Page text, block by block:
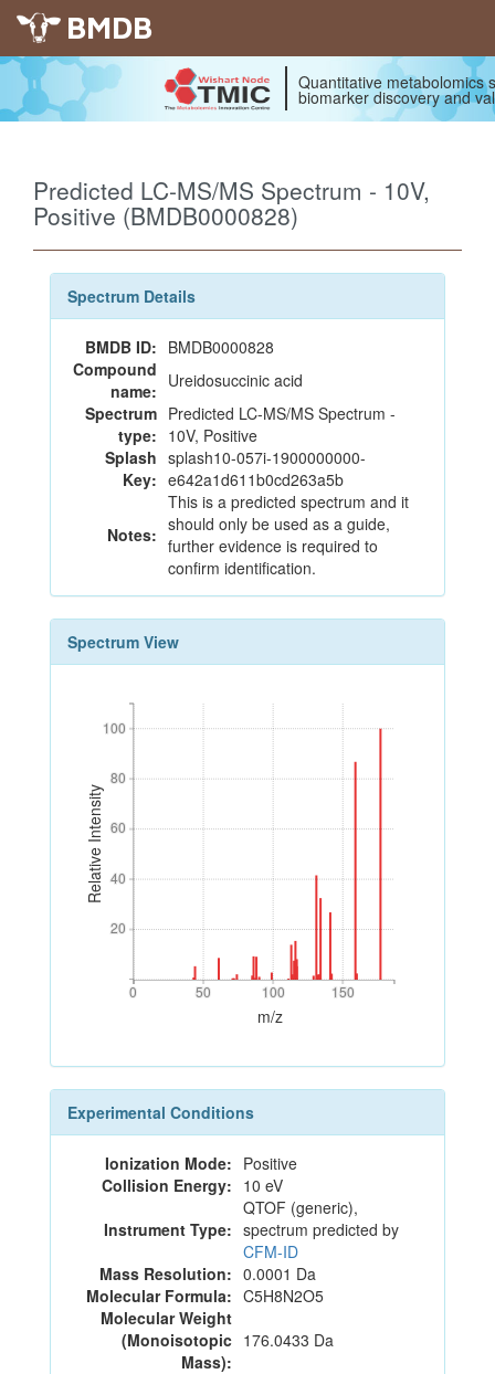
BMDB
Quantitative metabolomics
biomarker discovery and
Predicted LC-MS/MS Spectrum - 10V,
Positive (BMDB0000828)
Spectrum Details
BMDB ID: BMDB0000828
Compound
name: Ureidosuccinic acid
Spectrum
type:
Predicted LC-MS/MS Spectrum -
10V, Positive
Splash
Key:
splash10-057i-1900000000-
e642a1d611b0cd263a5b
Notes:
This is a predicted spectrum and it
should only be used as a guide,
further evidence is required to
confirm identification.
Spectrum View
Relative Intensity
20
40
60
80
100
20
40
60
80
100
0 50 100 150
0 50 100 150
m/z
Experimental Conditions
Ionization Mode: Positive
Collision Energy: 10 eV
Instrument Type:
QTOF (generic),
spectrum predicted by
CFM-ID
Mass Resolution: 0.0001 Da
Molecular Formula: C5H8N2O5
Molecular Weight
(Monoisotopic
Mass):
176.0433 Da